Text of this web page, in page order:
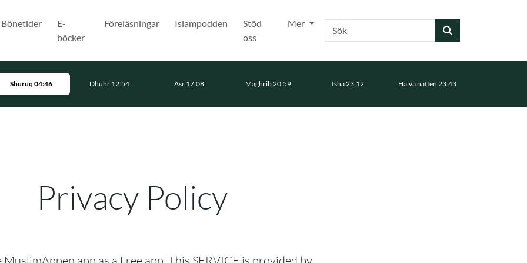
Bönetider
E-
böcker
Föreläsningar Islampodden
Stöd
oss
Mer Sök
Shuruq 04:46 Dhuhr 12:54 Asr 17:08 Maghrib 20:59 Isha 23:12 Halva natten 23:43
Privacy Policy